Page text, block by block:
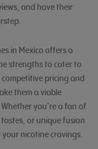
and have their
in Mexico offers a
strengths to cater to
pricing and
them a viable
you’re a fan of
or unique fusion
nicotine cravings.